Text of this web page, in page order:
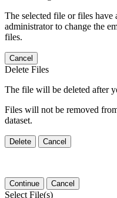
The selected file or files have
administrator to change the
files.
Cancel
Delete Files
The file will be deleted after
Files will not be removed
dataset.
Delete Cancel
Continue Cancel
Select File(s)